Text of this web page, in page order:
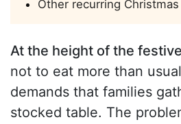
Other recurring
At the height of the
not to eat more than
demands that families
stocked table. The